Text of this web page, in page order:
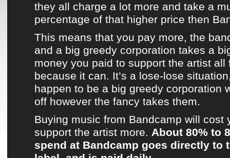
they all charge a lot more and take a
percentage of that higher price then
This means that you pay more, the
and a big greedy corporation takes a
money you paid to support the artist all
because it can. It’s a lose-lose
happen to be a big greedy corporation
off however the fancy takes them.
Buying music from Bandcamp will cost
support the artist more. About 80% to
spend at Bandcamp goes directly to